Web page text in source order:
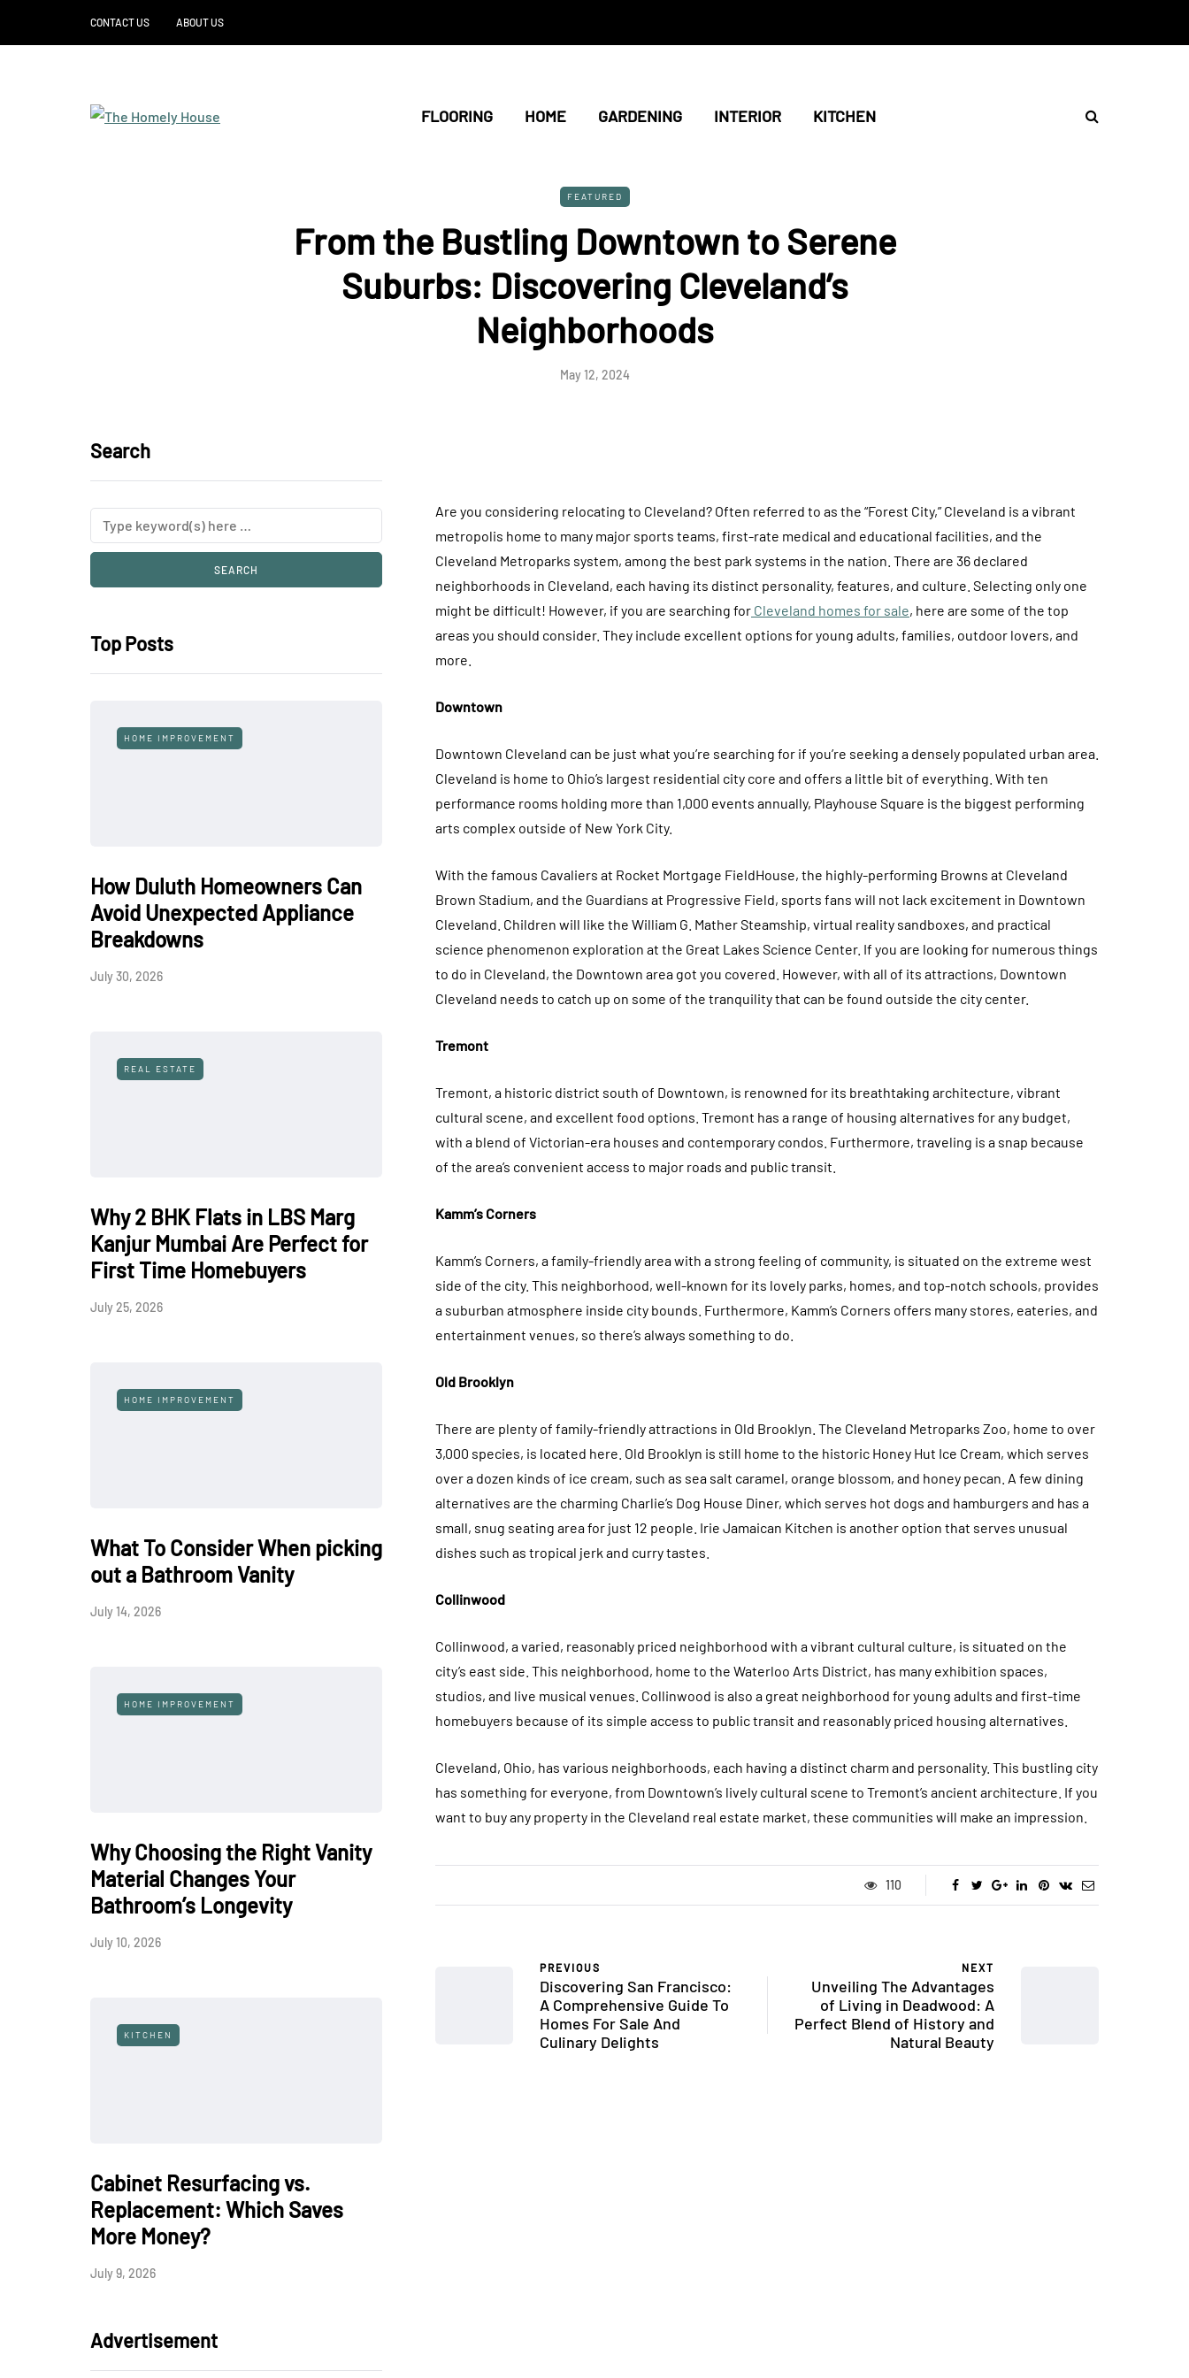
CONTACT US ABOUT US
FLOORING HOME GARDENING INTERIOR KITCHEN
FEATURED
From the Bustling Downtown to Serene
Suburbs: Discovering Cleveland’s
Neighborhoods
May 12, 2024
Search
Top Posts
HOME IMPROVEMENT
How Duluth Homeowners Can
Avoid Unexpected Appliance
Breakdowns
July 30, 2026
REAL ESTATE
Why 2 BHK Flats in LBS Marg
Kanjur Mumbai Are Perfect for
First Time Homebuyers
July 25, 2026
HOME IMPROVEMENT
What To Consider When picking
out a Bathroom Vanity
July 14, 2026
HOME IMPROVEMENT
Why Choosing the Right Vanity
Material Changes Your
Bathroom’s Longevity
July 10, 2026
KITCHEN
Cabinet Resurfacing vs.
Replacement: Which Saves
More Money?
July 9, 2026
Advertisement
Are you considering relocating to Cleveland? Often referred to as the “Forest City,” Cleveland is a vibrant
metropolis home to many major sports teams, first-rate medical and educational facilities, and the
Cleveland Metroparks system, among the best park systems in the nation. There are 36 declared
neighborhoods in Cleveland, each having its distinct personality, features, and culture. Selecting only one
might be difficult! However, if you are searching for Cleveland homes for sale, here are some of the top
areas you should consider. They include excellent options for young adults, families, outdoor lovers, and
more.
Downtown
Downtown Cleveland can be just what you’re searching for if you’re seeking a densely populated urban area.
Cleveland is home to Ohio’s largest residential city core and offers a little bit of everything. With ten
performance rooms holding more than 1,000 events annually, Playhouse Square is the biggest performing
arts complex outside of New York City.
With the famous Cavaliers at Rocket Mortgage FieldHouse, the highly-performing Browns at Cleveland
Brown Stadium, and the Guardians at Progressive Field, sports fans will not lack excitement in Downtown
Cleveland. Children will like the William G. Mather Steamship, virtual reality sandboxes, and practical
science phenomenon exploration at the Great Lakes Science Center. If you are looking for numerous things
to do in Cleveland, the Downtown area got you covered. However, with all of its attractions, Downtown
Cleveland needs to catch up on some of the tranquility that can be found outside the city center.
Tremont
Tremont, a historic district south of Downtown, is renowned for its breathtaking architecture, vibrant
cultural scene, and excellent food options. Tremont has a range of housing alternatives for any budget,
with a blend of Victorian-era houses and contemporary condos. Furthermore, traveling is a snap because
of the area’s convenient access to major roads and public transit.
Kamm’s Corners
Kamm’s Corners, a family-friendly area with a strong feeling of community, is situated on the extreme west
side of the city. This neighborhood, well-known for its lovely parks, homes, and top-notch schools, provides
a suburban atmosphere inside city bounds. Furthermore, Kamm’s Corners offers many stores, eateries, and
entertainment venues, so there’s always something to do.
Old Brooklyn
There are plenty of family-friendly attractions in Old Brooklyn. The Cleveland Metroparks Zoo, home to over
3,000 species, is located here. Old Brooklyn is still home to the historic Honey Hut Ice Cream, which serves
over a dozen kinds of ice cream, such as sea salt caramel, orange blossom, and honey pecan. A few dining
alternatives are the charming Charlie’s Dog House Diner, which serves hot dogs and hamburgers and has a
small, snug seating area for just 12 people. Irie Jamaican Kitchen is another option that serves unusual
dishes such as tropical jerk and curry tastes.
Collinwood
Collinwood, a varied, reasonably priced neighborhood with a vibrant cultural culture, is situated on the
city’s east side. This neighborhood, home to the Waterloo Arts District, has many exhibition spaces,
studios, and live musical venues. Collinwood is also a great neighborhood for young adults and first-time
homebuyers because of its simple access to public transit and reasonably priced housing alternatives.
Cleveland, Ohio, has various neighborhoods, each having a distinct charm and personality. This bustling city
has something for everyone, from Downtown’s lively cultural scene to Tremont’s ancient architecture. If you
want to buy any property in the Cleveland real estate market, these communities will make an impression.
110
PREVIOUS
Discovering San Francisco:
A Comprehensive Guide To
Homes For Sale And
Culinary Delights
NEXT
Unveiling The Advantages
of Living in Deadwood: A
Perfect Blend of History and
Natural Beauty